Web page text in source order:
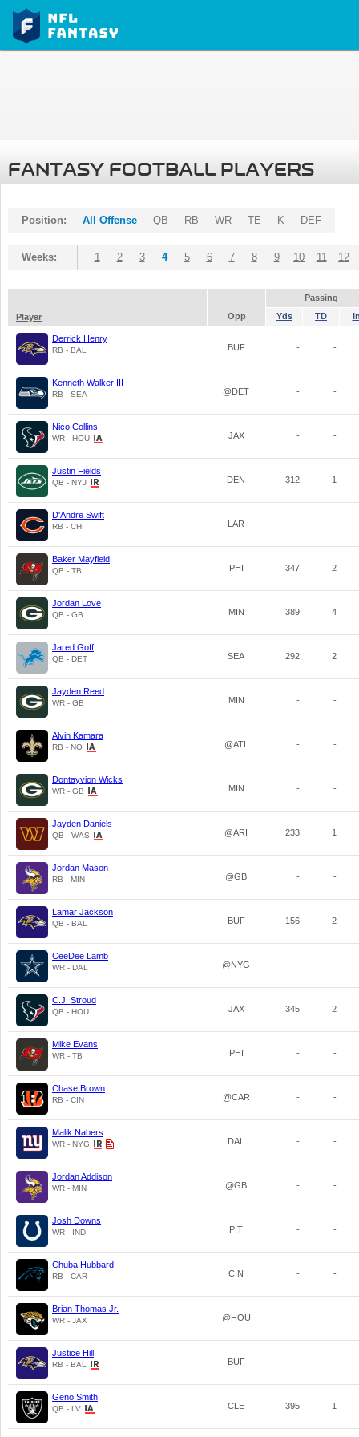
FANTASY FOOTBALL PLAYERS
Position: All Offense QB RB WR TE K DEF
Weeks: 1 2 3 4 5 6 7 8 9 10 11 12
Passing
Player
Opp Yds TD
Derrick Henry
RB - BAL BUF - -
Kenneth Walker III
RB - SEA @DET - -
Nico Collins
WR - HOU JAX - -
Justin Fields
QB - NYJ DEN 312 1
D'Andre Swift
RB - CHI LAR - -
Baker Mayfield
QB - TB PHI 347 2
Jordan Love
QB - GB MIN 389 4
Jared Goff
QB - DET SEA 292 2
Jayden Reed
WR - GB MIN - -
Alvin Kamara
RB - NO @ATL - -
Dontayvion Wicks
WR - GB MIN - -
Jayden Daniels
QB - WAS @ARI 233 1
Jordan Mason
RB - MIN @GB - -
Lamar Jackson
QB - BAL BUF 156 2
CeeDee Lamb
WR - DAL @NYG - -
C.J. Stroud
QB - HOU JAX 345 2
Mike Evans
WR - TB PHI - -
Chase Brown
RB - CIN @CAR - -
Malik Nabers
WR - NYG DAL - -
Jordan Addison
WR - MIN @GB - -
Josh Downs
WR - IND PIT - -
Chuba Hubbard
RB - CAR CIN - -
Brian Thomas Jr.
WR - JAX @HOU - -
Justice Hill
RB - BAL BUF - -
Geno Smith
QB - LV CLE 395 1